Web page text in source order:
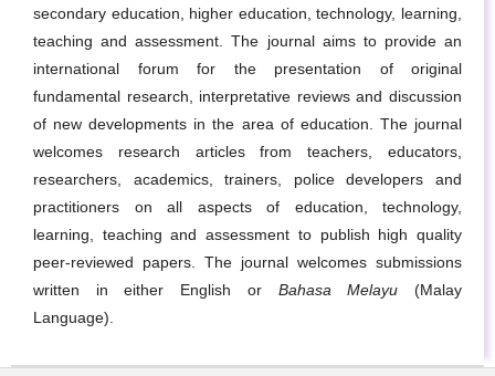
secondary education, higher education, technology, learning,
teaching and assessment. The journal aims to provide an
international forum for the presentation of original
fundamental research, interpretative reviews and discussion
of new developments in the area of education. The journal
welcomes research articles from teachers, educators,
researchers, academics, trainers, police developers and
practitioners on all aspects of education, technology,
learning, teaching and assessment to publish high quality
peer-reviewed papers. The journal welcomes submissions
written in either English or Bahasa Melayu(Malay
Language).